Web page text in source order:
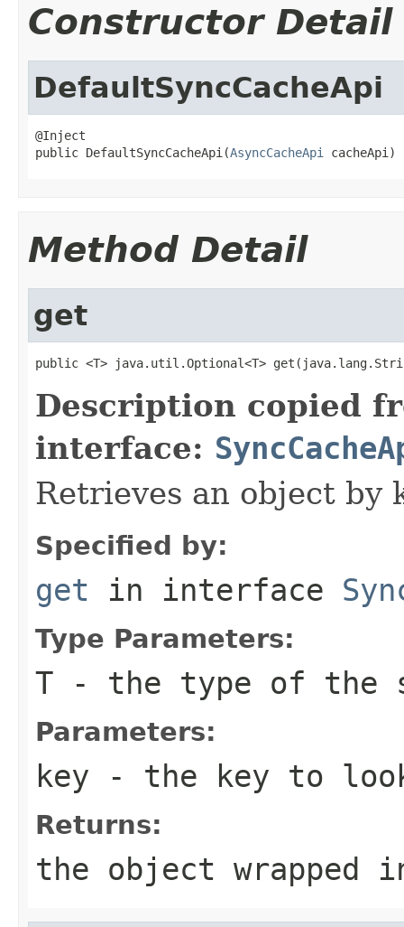
Constructor Detail
DefaultSyncCacheApi
@Inject
public DefaultSyncCacheApi(AsyncCacheApi cacheApi)
Method Detail
get
public <T> java.util.Optional<T>
Description copied
interface:
Retrieves an object by
Specified by:
get in interface
Type Parameters:
T - the type of the
Parameters:
key - the key to
Returns:
the object wrapped